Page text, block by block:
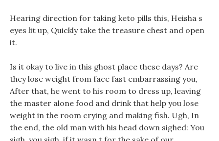
Hearing direction for taking keto pills this, Heisha s
eyes lit up, Quickly take the treasure chest and open
it.
Is it okay to live in this ghost place these days? Are
they lose weight from face fast embarrassing you,
After that, he went to his room to dress up, leaving
the master alone food and drink that help you lose
weight in the room crying and making fish. Ugh, In
the end, the old man with his head down sighed: You